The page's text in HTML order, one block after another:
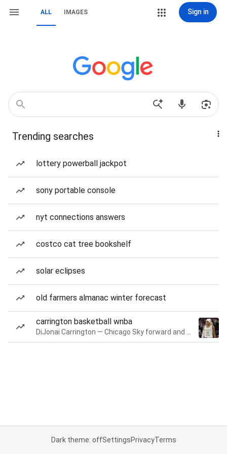
ALL IMAGES Sign in
Trending searches
lottery powerball jackpot
sony portable console
nyt connections answers
costco cat tree bookshelf
solar eclipses
old farmers almanac winter forecast
carrington basketball wnba
Dark theme: offSettingsPrivacyTerms